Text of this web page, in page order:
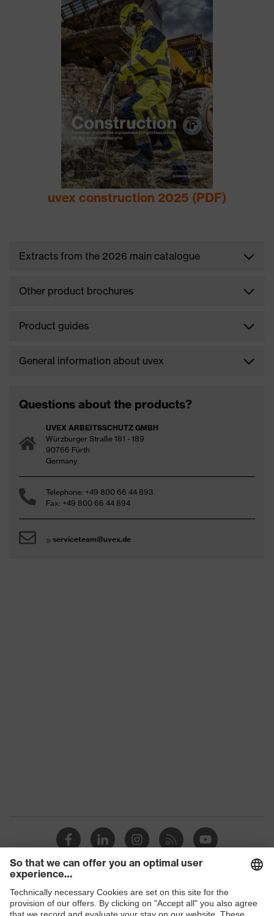
uvex construction 2025 (PDF)
Extracts from the 2026 main catalogue
Safety Eyewear (PDF, 7.2MB)
Other product brochures
Responsible performance - eyewear
Product guides
MB)
16.10.2025
General information about uvex
uvex CO₂ footprint (PDF - 1.9 MB)
Questions about the products?
UVEX ARBEITSSCHUTZ GMBH
Würzburger Straße 181 - 189
90766 Fürth
Germany
Telephone: +49 800 66 44 893
Fax: +49 800 66 44 894
serviceteam@uvex.de
Shops